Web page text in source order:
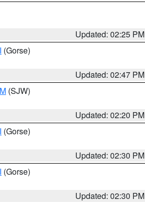
Updated: 02:25 PM
(Gorse)
Updated: 02:47 PM
(SJW)
Updated: 02:20 PM
(Gorse)
Updated: 02:30 PM
(Gorse)
Updated: 02:30 PM